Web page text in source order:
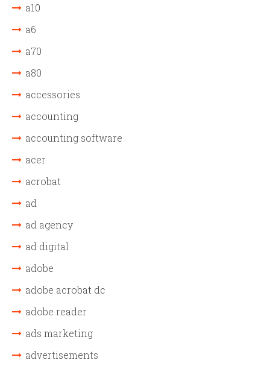
a10
a6
a70
a80
accessories
accounting
accounting software
acer
acrobat
ad
ad agency
ad digital
adobe
adobe acrobat dc
adobe reader
ads marketing
advertisements